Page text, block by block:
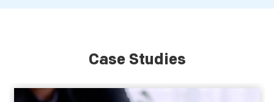
Case Studies